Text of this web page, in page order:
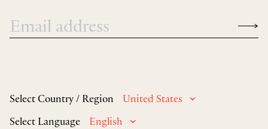
Select Country / Region
United States
Select Language
English